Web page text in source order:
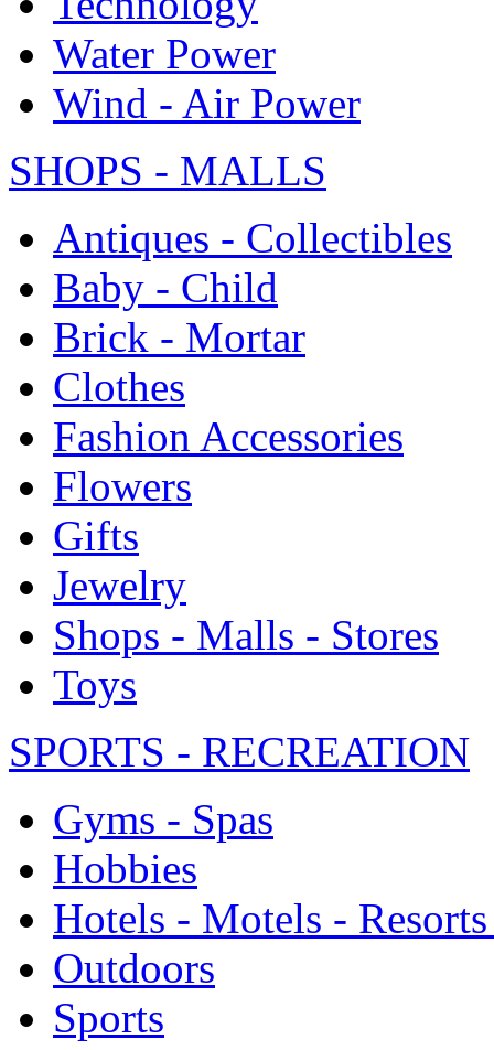
Water Power
Wind - Air Power
SHOPS - MALLS
Antiques - Collectibles
Baby - Child
Brick - Mortar
Clothes
Fashion Accessories
Flowers
Gifts
Jewelry
Shops - Malls - Stores
Toys
SPORTS - RECREATION
Gyms - Spas
Hobbies
Hotels - Motels -
Outdoors
Sports